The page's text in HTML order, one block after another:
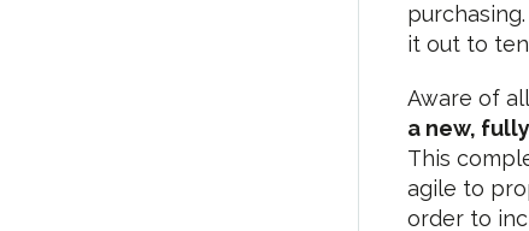
it out to
Aware of
a new,
This
agile to
order to